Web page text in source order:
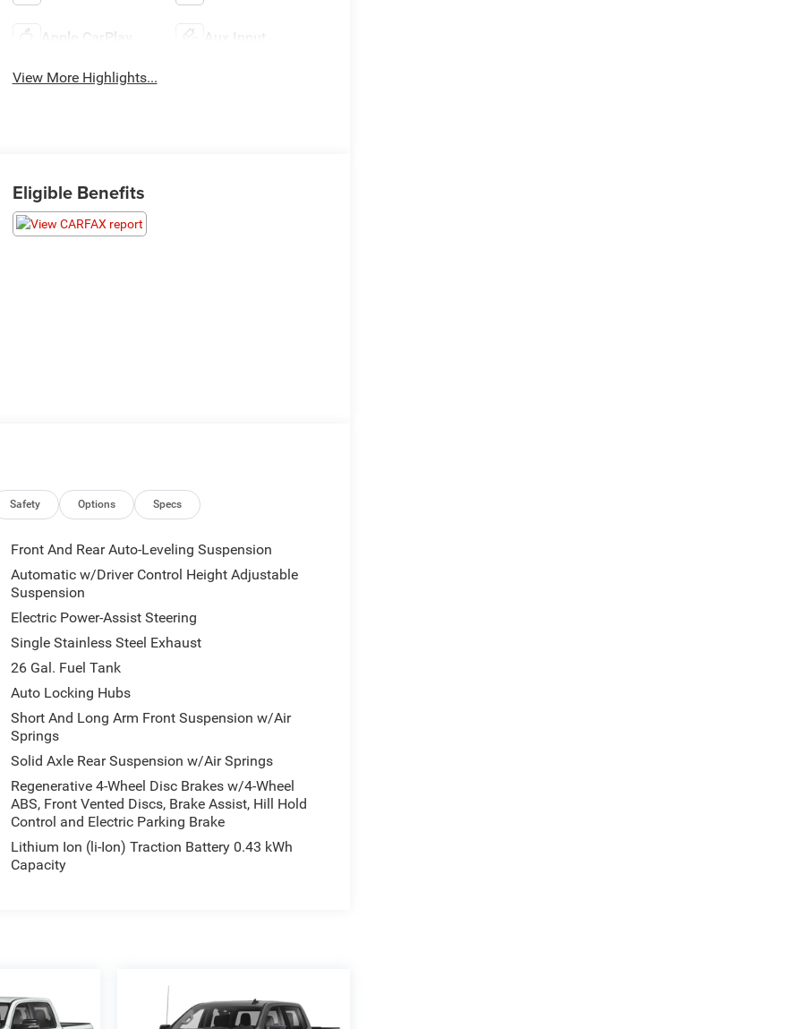
Apple CarPlay Aux Input
View More Highlights...
Eligible Benefits
Safety Options Specs
Front And Rear Auto-Leveling Suspension
Automatic w/Driver Control Height Adjustable
Suspension
Electric Power-Assist Steering
Single Stainless Steel Exhaust
26 Gal. Fuel Tank
Auto Locking Hubs
Short And Long Arm Front Suspension w/Air
Springs
Solid Axle Rear Suspension w/Air Springs
Regenerative 4-Wheel Disc Brakes w/4-Wheel
ABS, Front Vented Discs, Brake Assist, Hill Hold
Control and Electric Parking Brake
Lithium Ion (li-Ion) Traction Battery 0.43 kWh
Capacity